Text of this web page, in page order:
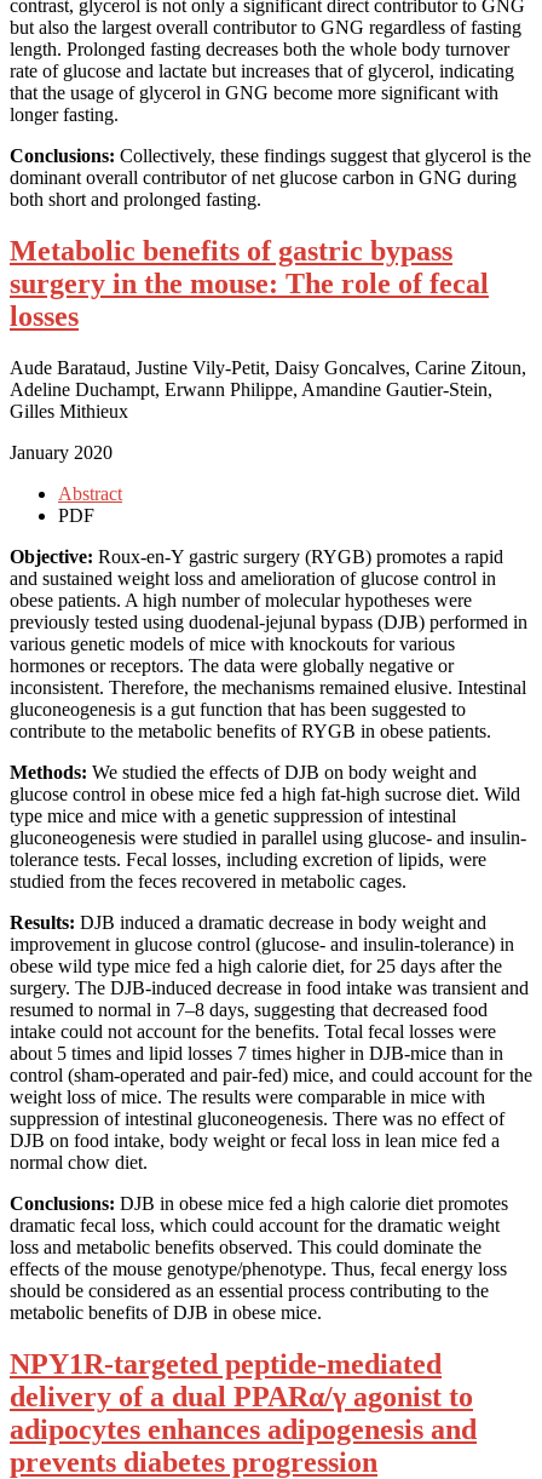
contrast, glycerol is not only a significant direct contributor to GNG
but also the largest overall contributor to GNG regardless of fasting
length. Prolonged fasting decreases both the whole body turnover
rate of glucose and lactate but increases that of glycerol, indicating
that the usage of glycerol in GNG become more significant with
longer fasting.
Conclusions: Collectively, these findings suggest that glycerol is the
dominant overall contributor of net glucose carbon in GNG during
both short and prolonged fasting.
Metabolic benefits of gastric bypass
surgery in the mouse: The role of fecal
losses
Aude Barataud, Justine Vily-Petit, Daisy Goncalves, Carine Zitoun,
Adeline Duchampt, Erwann Philippe, Amandine Gautier-Stein,
Gilles Mithieux
January 2020
Abstract
PDF
Objective: Roux-en-Y gastric surgery (RYGB) promotes a rapid
and sustained weight loss and amelioration of glucose control in
obese patients. A high number of molecular hypotheses were
previously tested using duodenal-jejunal bypass (DJB) performed in
various genetic models of mice with knockouts for various
hormones or receptors. The data were globally negative or
inconsistent. Therefore, the mechanisms remained elusive. Intestinal
gluconeogenesis is a gut function that has been suggested to
contribute to the metabolic benefits of RYGB in obese patients.
Methods: We studied the effects of DJB on body weight and
glucose control in obese mice fed a high fat-high sucrose diet. Wild
type mice and mice with a genetic suppression of intestinal
gluconeogenesis were studied in parallel using glucose- and insulin-
tolerance tests. Fecal losses, including excretion of lipids, were
studied from the feces recovered in metabolic cages.
Results: DJB induced a dramatic decrease in body weight and
improvement in glucose control (glucose- and insulin-tolerance) in
obese wild type mice fed a high calorie diet, for 25 days after the
surgery. The DJB-induced decrease in food intake was transient and
resumed to normal in 7–8 days, suggesting that decreased food
intake could not account for the benefits. Total fecal losses were
about 5 times and lipid losses 7 times higher in DJB-mice than in
control (sham-operated and pair-fed) mice, and could account for the
weight loss of mice. The results were comparable in mice with
suppression of intestinal gluconeogenesis. There was no effect of
DJB on food intake, body weight or fecal loss in lean mice fed a
normal chow diet.
Conclusions: DJB in obese mice fed a high calorie diet promotes
dramatic fecal loss, which could account for the dramatic weight
loss and metabolic benefits observed. This could dominate the
effects of the mouse genotype/phenotype. Thus, fecal energy loss
should be considered as an essential process contributing to the
metabolic benefits of DJB in obese mice.
NPY1R-targeted peptide-mediated
delivery of a dual PPARα/γ agonist to
adipocytes enhances adipogenesis and
prevents diabetes progression